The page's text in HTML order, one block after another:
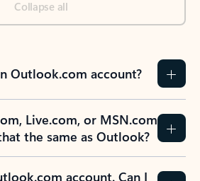
Collapse all
Outlook.com account?
Live.com, or MSN.com
the same as Outlook?
account. Can I